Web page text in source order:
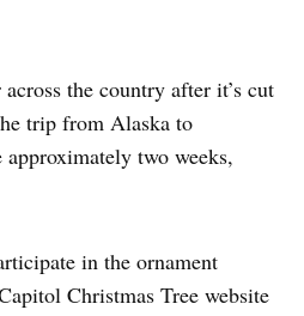
the country after it’s cut
trip from Alaska to
two weeks,
in the ornament
Christmas Tree website